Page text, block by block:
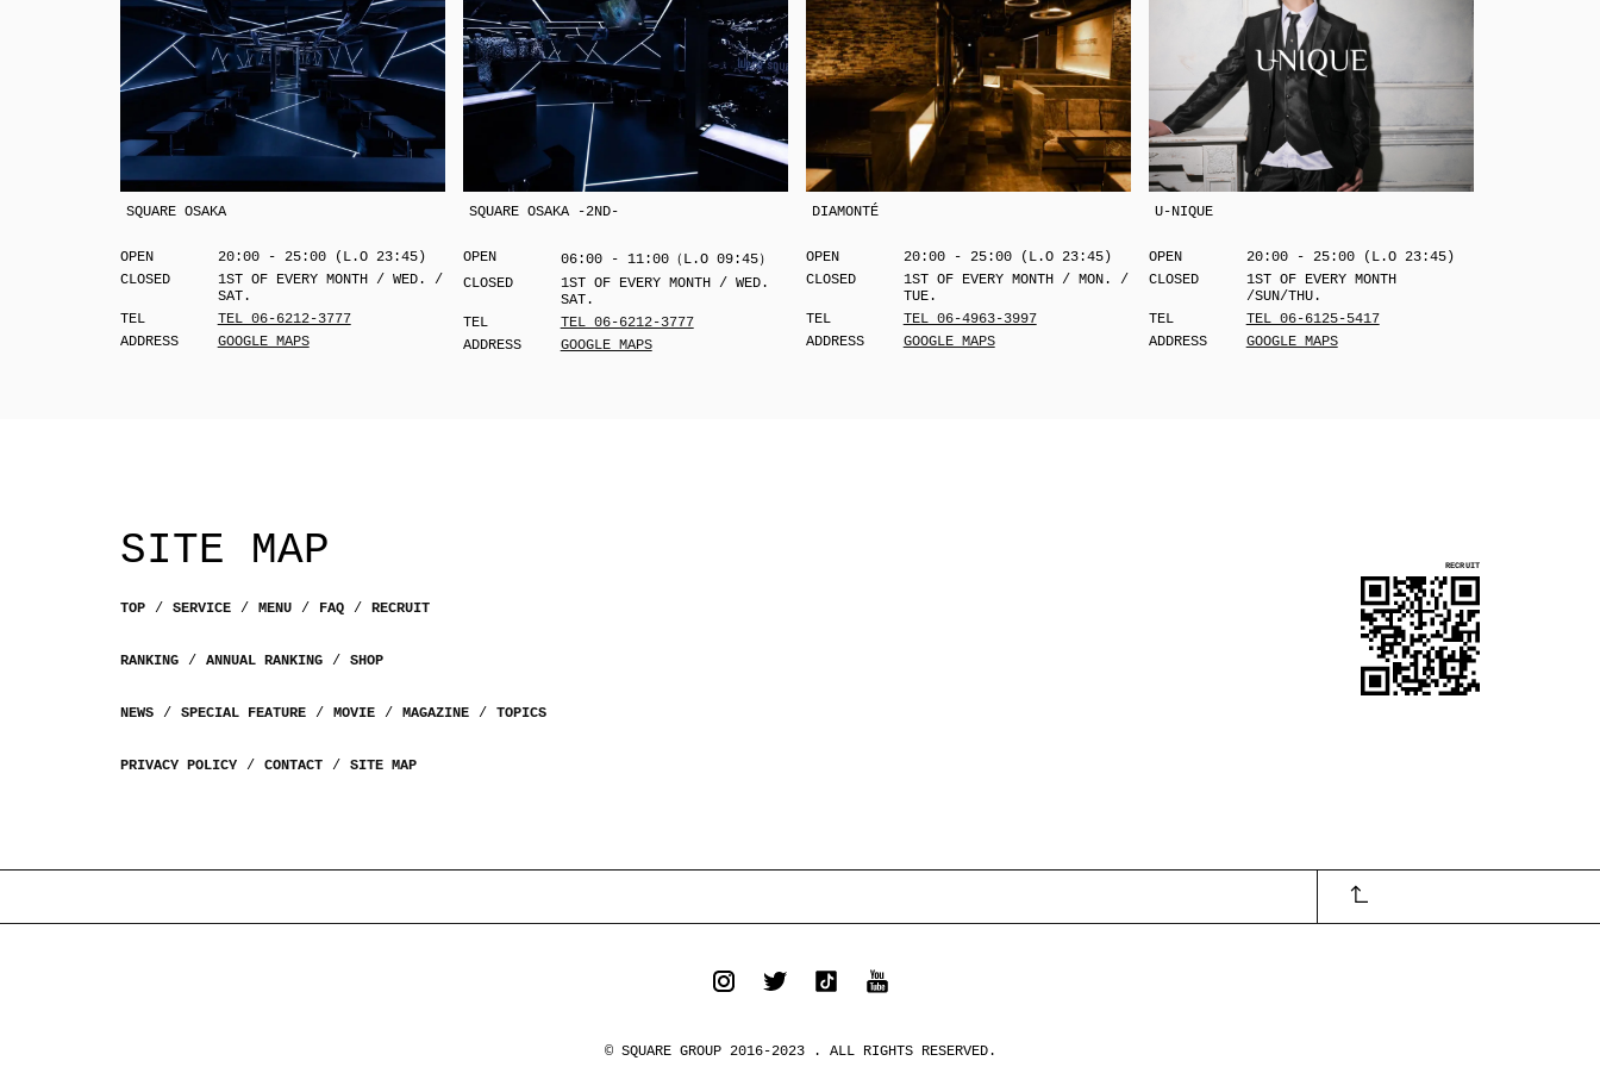
SQUARE OSAKA
OPEN
20:00 - 25:00 (L.O 23:45)
CLOSED
1ST OF EVERY MONTH / WED. /
SAT.
TEL
TEL 06-6212-3777
ADDRESS
GOOGLE MAPS
SQUARE OSAKA -2ND-
OPEN
06:00 - 11:00（L.O 09:45）
CLOSED
1ST OF EVERY MONTH / WED.
SAT.
TEL
TEL 06-6212-3777
ADDRESS
GOOGLE MAPS
DIAMONTÉ
OPEN
20:00 - 25:00 (L.O 23:45)
CLOSED
1ST OF EVERY MONTH / MON. /
TUE.
TEL
TEL 06-4963-3997
ADDRESS
GOOGLE MAPS
U-NIQUE
OPEN
20:00 - 25:00 (L.O 23:45)
CLOSED
1ST OF EVERY MONTH
/SUN/THU.
TEL
TEL 06-6125-5417
ADDRESS
GOOGLE MAPS
SITE MAP
TOP SERVICE MENU FAQ RECRUIT
RANKING ANNUAL RANKING SHOP
NEWS SPECIAL FEATURE MOVIE MAGAZINE TOPICS
PRIVACY POLICY CONTACT SITE MAP
© SQUARE GROUP 2016-2023 . ALL RIGHTS RESERVED.